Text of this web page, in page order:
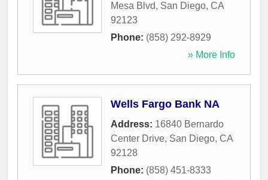
Mesa Blvd, San Diego, CA
92123
Phone: (858) 292-8929
» More Info
Wells Fargo Bank NA
Address: 16840 Bernardo
Center Drive, San Diego, CA
92128
Phone: (858) 451-8333